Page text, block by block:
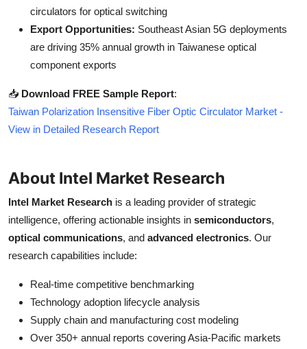
circulators for optical switching
Export Opportunities: Southeast Asian 5G deployments
are driving 35% annual growth in Taiwanese optical
component exports
📥 Download FREE Sample Report:
Taiwan Polarization Insensitive Fiber Optic Circulator Market -
View in Detailed Research Report
About Intel Market Research
Intel Market Research is a leading provider of strategic
intelligence, offering actionable insights in semiconductors,
optical communications, and advanced electronics. Our
research capabilities include:
Real-time competitive benchmarking
Technology adoption lifecycle analysis
Supply chain and manufacturing cost modeling
Over 350+ annual reports covering Asia-Pacific markets